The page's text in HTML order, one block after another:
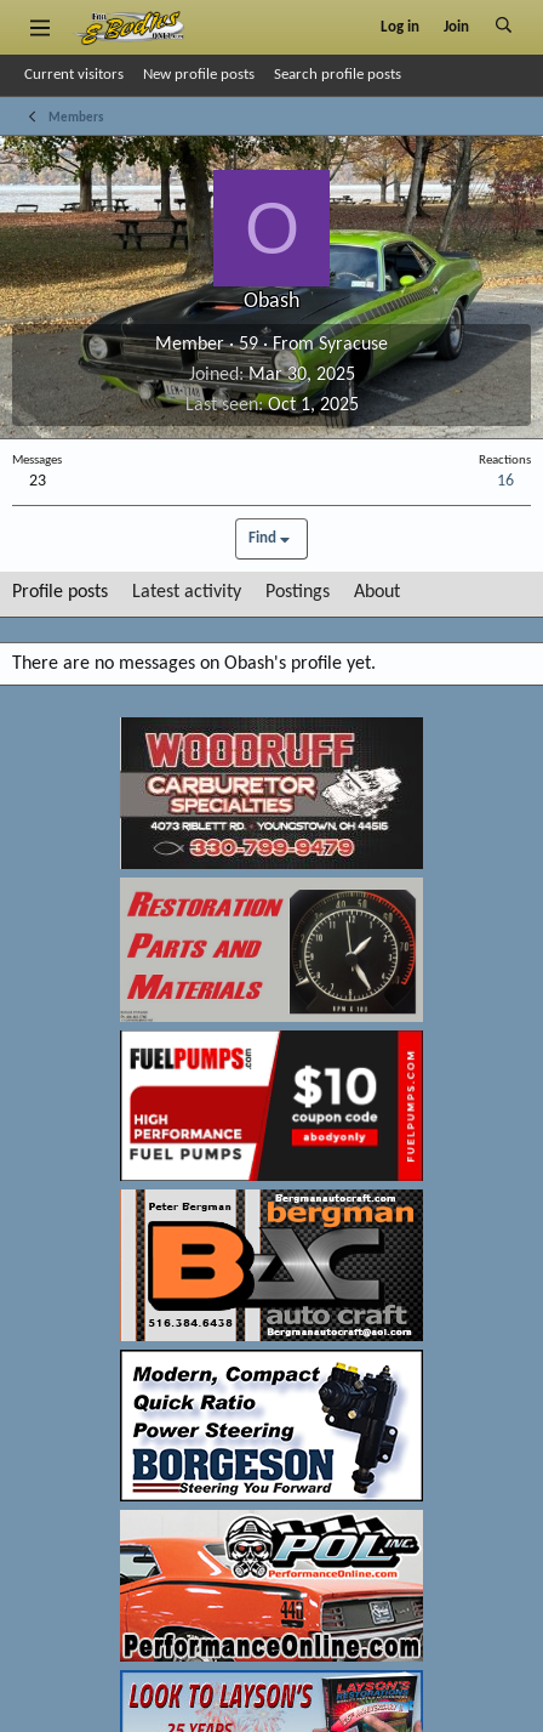
Log in Join
Current visitors New profile posts Search profile posts
Members
O
Obash
Member ·59·FromSyracuse
Joined Mar 30, 2025
Last seen Oct 1, 2025
Messages
23
Reactions
16
Find
Profile posts Latest activity Postings About
There are no messages on Obash's profile yet.